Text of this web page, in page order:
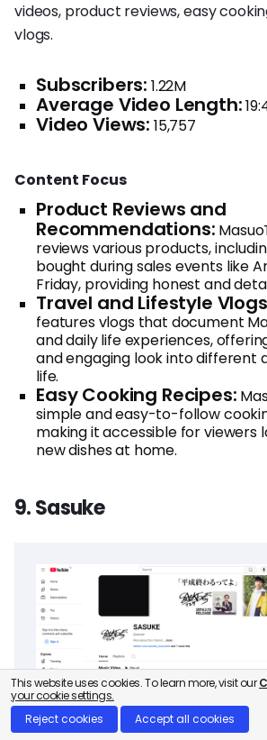
videos, product reviews, easy
vlogs.
Subscribers: 1.22M
Average Video Length:
Video Views: 15,757
Content Focus
Product Reviews and
Recommendations:
reviews various products,
bought during sales events like
Friday, providing honest and
Travel and Lifestyle
features vlogs that document
and daily life experiences,
and engaging look into different
life.
Easy Cooking Recipes:
simple and easy-to-follow
making it accessible for viewers
new dishes at home.
9. Sasuke
This website uses cookies. To learn more, visit our
your cookie settings.
Reject cookies
Accept all cookies